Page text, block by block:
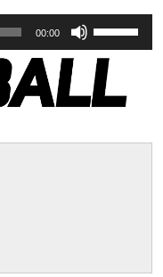
00:00
Use
Up/Down
Arrow
keys
increase